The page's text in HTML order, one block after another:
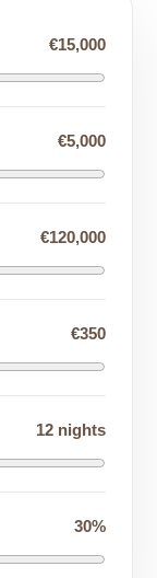
€15,000
€5,000
€120,000
€350
12 nights
30%